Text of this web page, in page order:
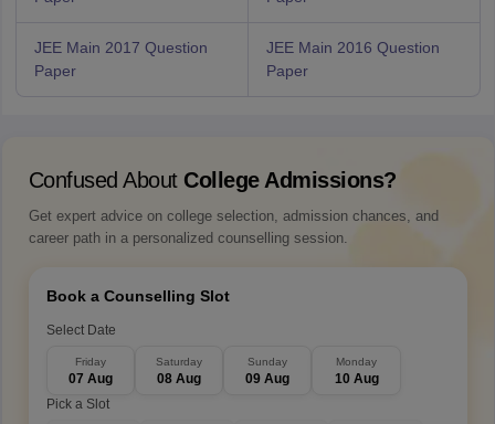
JEE Main 2017 Question
Paper
JEE Main 2016 Question
Paper
Confused About College Admissions?
Get expert advice on college selection, admission chances, and
career path in a personalized counselling session.
Book a Counselling Slot
Select Date
Friday
07 Aug
Saturday
08 Aug
Sunday
09 Aug
Monday
10 Aug
Pick a Slot